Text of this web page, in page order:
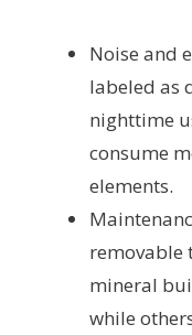
Noise and
labeled as
nighttime
consume
elements.
removable
mineral
while